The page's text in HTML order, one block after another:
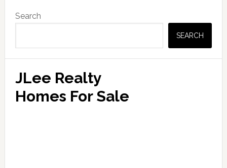
Sidebar
Search
SEARCH
JLee Realty
Homes For Sale